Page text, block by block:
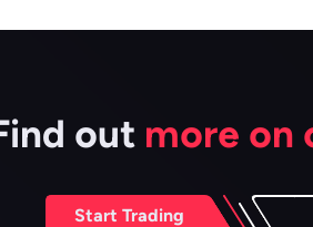
out more on
Start Trading